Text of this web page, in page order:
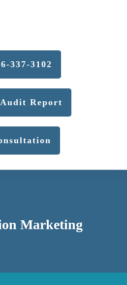
337-3102
Audit Report
Marketing